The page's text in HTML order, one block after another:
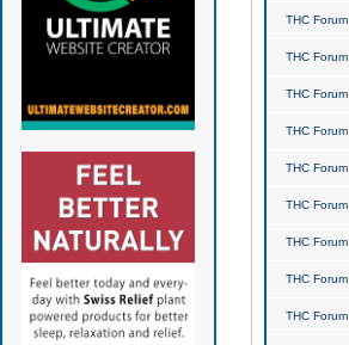
THC Forum
THC Forum
THC Forum
THC Forum
THC Forum
THC Forum
THC Forum
THC Forum
THC Forum